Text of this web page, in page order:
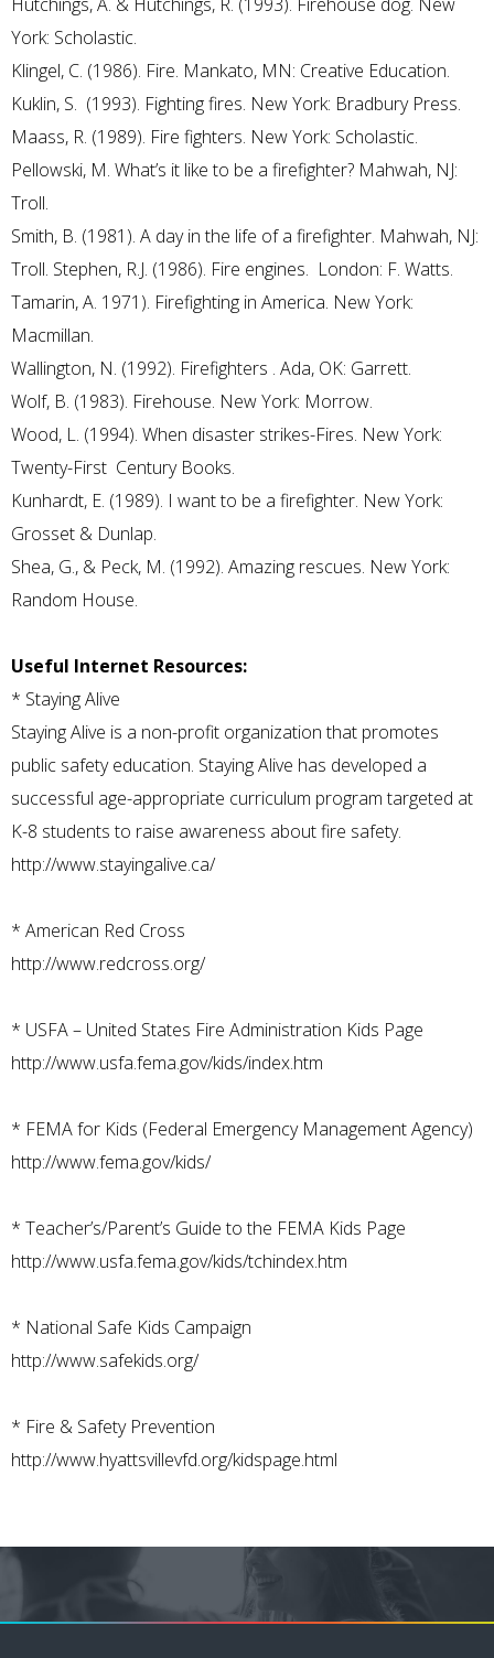
York: Scholastic.
Klingel, C. (1986). Fire. Mankato, MN: Creative Education.
Kuklin, S. (1993). Fighting fires. New York: Bradbury Press.
Maass, R. (1989). Fire fighters. New York: Scholastic.
Pellowski, M. What’s it like to be a firefighter? Mahwah, NJ:
Troll.
Smith, B. (1981). A day in the life of a firefighter. Mahwah, NJ:
Troll. Stephen, R.J. (1986). Fire engines. London: F. Watts.
Tamarin, A. 1971). Firefighting in America. New York:
Macmillan.
Wallington, N. (1992). Firefighters . Ada, OK: Garrett.
Wolf, B. (1983). Firehouse. New York: Morrow.
Wood, L. (1994). When disaster strikes-Fires. New York:
Twenty-First Century Books.
Kunhardt, E. (1989). I want to be a firefighter. New York:
Grosset & Dunlap.
Shea, G., & Peck, M. (1992). Amazing rescues. New York:
Random House.
Useful Internet Resources:
* Staying Alive
Staying Alive is a non-profit organization that promotes
public safety education. Staying Alive has developed a
successful age-appropriate curriculum program targeted at
K-8 students to raise awareness about fire safety.
http://www.stayingalive.ca/
* American Red Cross
http://www.redcross.org/
* USFA – United States Fire Administration Kids Page
http://www.usfa.fema.gov/kids/index.htm
* FEMA for Kids (Federal Emergency Management Agency)
http://www.fema.gov/kids/
* Teacher’s/Parent’s Guide to the FEMA Kids Page
http://www.usfa.fema.gov/kids/tchindex.htm
* National Safe Kids Campaign
http://www.safekids.org/
* Fire & Safety Prevention
http://www.hyattsvillevfd.org/kidspage.html